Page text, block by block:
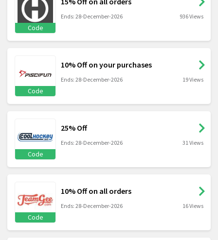
Code
Ends: 28-December-2026 936 Views
Code
10% Off on your purchases
Ends: 28-December-2026 19 Views
Code
25% Off
Ends: 28-December-2026 31 Views
Code
10% Off on all orders
Ends: 28-December-2026 16 Views